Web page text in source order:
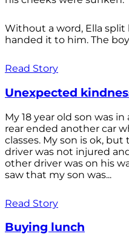
Without a word, Ella split
handed it to him. The
Read Story
Unexpected
My 18 year old son was
rear ended another car
classes. My son is ok,
driver was not injured
other driver was on his
saw that my son was...
Read Story
Buying lunch